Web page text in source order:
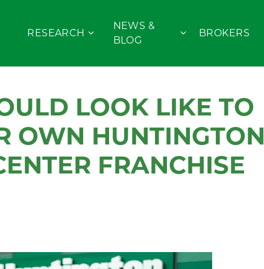
RESEARCH
NEWS &
BLOG
BROKERS
LOOK LIKE TO
OWN HUNTINGTON
FRANCHISE